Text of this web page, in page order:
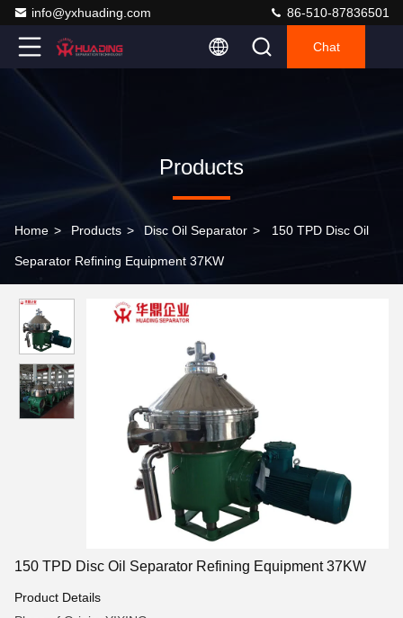
info@yxhuading.com 86-510-87836501
Chat
Products
Home > Products > Disc Oil Separator > 150 TPD Disc Oil
Separator Refining Equipment 37KW
150 TPD Disc Oil Separator Refining Equipment 37KW
Product Details